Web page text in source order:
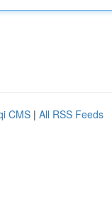
CMS | All RSS Feeds